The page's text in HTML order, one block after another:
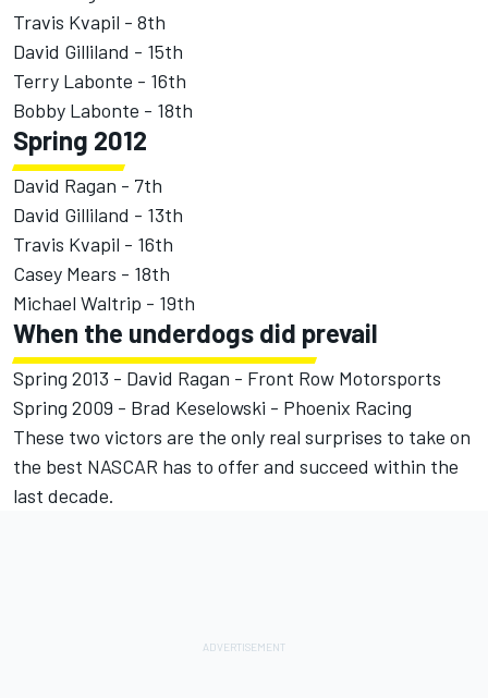
Travis Kvapil - 8th
David Gilliland - 15th
Terry Labonte - 16th
Bobby Labonte - 18th
Spring 2012
David Ragan - 7th
David Gilliland - 13th
Travis Kvapil - 16th
Casey Mears - 18th
Michael Waltrip - 19th
When the underdogs did prevail
Spring 2013 - David Ragan - Front Row Motorsports
Spring 2009 - Brad Keselowski - Phoenix Racing
These two victors are the only real surprises to take on
the best NASCAR has to offer and succeed within the
last decade.